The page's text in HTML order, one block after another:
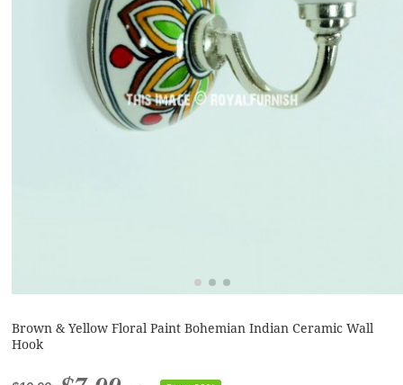
Brown & Yellow Floral Paint Bohemian Indian Ceramic Wall
Hook